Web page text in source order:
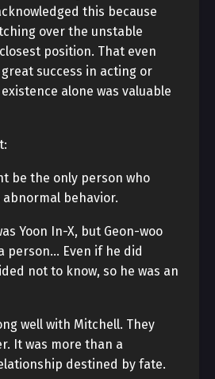
this because
over the unstable
position. That even
success in acting or
alone was valuable
be the only person who
behavior.
Yoon In-X, but Geon-woo
person… Even if he did
not to know, so he was an
well with Mitchell. They
It was more than a
destined by fate.